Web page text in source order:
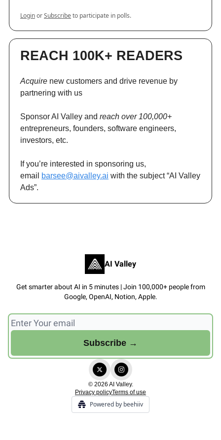
LoginorSubscribeto participate in polls.
REACH 100K+ READERS
Acquire new customers and drive revenue by
partnering with us
Sponsor AI Valley and reach over 100,000+
entrepreneurs, founders, software engineers,
investors, etc.
If you’re interested in sponsoring us,
email
barsee@aivalley.ai with the subject “AI Valley
Ads”.
AI Valley
Get smarter about AI in 5 minutes | Join 100,000+ people from
Google, OpenAI, Notion, Apple.
© 2026 AI Valley.
Privacy policyTerms of use
Powered by beehiiv